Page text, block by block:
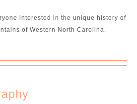
interested in the unique history of
of Western North Carolina.